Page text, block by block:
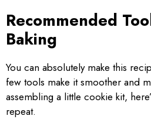
Recommended
Baking
You can absolutely make this
few tools make it smoother and
assembling a little cookie kit,
repeat.